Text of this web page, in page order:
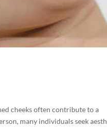
cheeks often contribute to a
many individuals seek